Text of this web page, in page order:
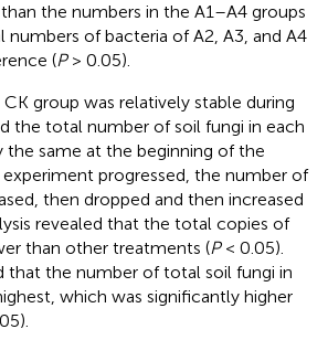
the numbers in the A1–A4 groups
of bacteria of A2, A3, and A4
(P> 0.05).
group was relatively stable during
the total number of soil fungi in each
the same at the beginning of the
progressed, the number of
then dropped and then increased
revealed that the total copies of
than other treatments (P< 0.05).
that the number of total soil fungi in
which was significantly higher